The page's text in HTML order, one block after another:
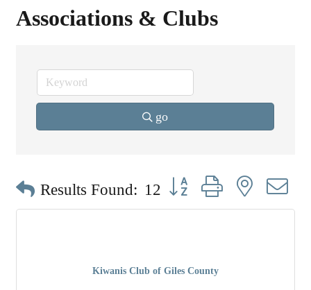
Associations & Clubs
go
Results Found: 12 Button group with nested
Kiwanis Club of Giles County